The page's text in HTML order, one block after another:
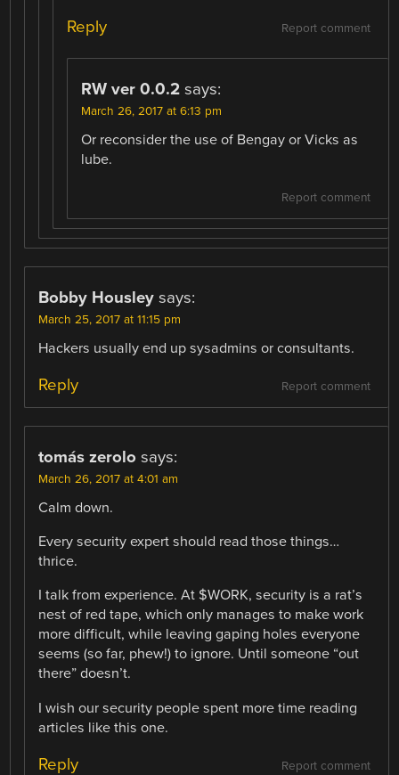
Report comment
Reply
RW ver 0.0.2 says:
March 26, 2017 at 6:13 pm
Or reconsider the use of Bengay or Vicks as
lube.
Report comment
Bobby Housley says:
March 25, 2017 at 11:15 pm
Hackers usually end up sysadmins or consultants.
Report comment
Reply
tomás zerolo says:
March 26, 2017 at 4:01 am
Calm down.
Every security expert should read those things…
thrice.
I talk from experience. At $WORK, security is a rat’s
nest of red tape, which only manages to make work
more difficult, while leaving gaping holes everyone
seems (so far, phew!) to ignore. Until someone “out
there” doesn’t.
I wish our security people spent more time reading
articles like this one.
Report comment
Reply